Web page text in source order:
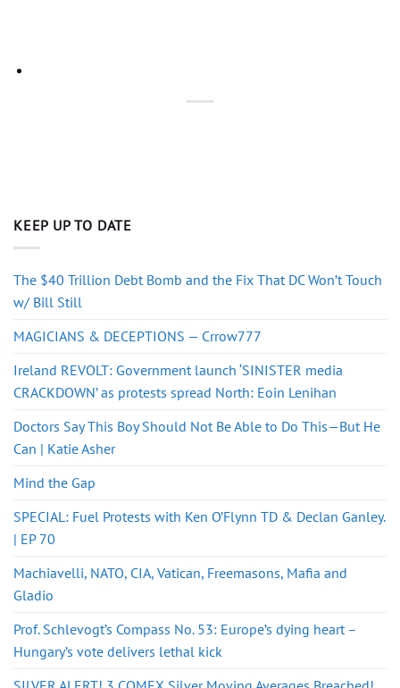
KEEP UP TO DATE
The $40 Trillion Debt Bomb and the Fix That DC Won’t Touch
w/ Bill Still
MAGICIANS & DECEPTIONS — Crrow777
Ireland REVOLT: Government launch ‘SINISTER media
CRACKDOWN’ as protests spread North: Eoin Lenihan
Doctors Say This Boy Should Not Be Able to Do This—But He
Can | Katie Asher
Mind the Gap
SPECIAL: Fuel Protests with Ken O’Flynn TD & Declan Ganley.
| EP 70
Machiavelli, NATO, CIA, Vatican, Freemasons, Mafia and
Gladio
Prof. Schlevogt’s Compass No. 53: Europe’s dying heart –
Hungary’s vote delivers lethal kick